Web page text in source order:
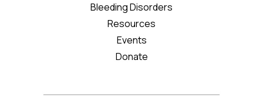
Bleeding Disorders
Resources
Events
Donate